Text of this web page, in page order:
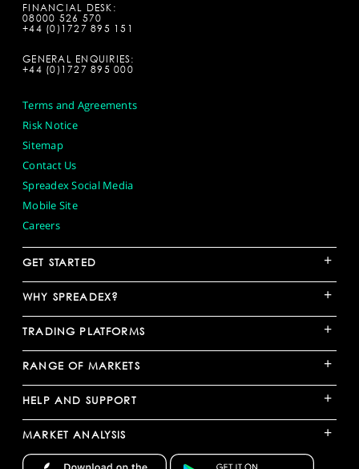
FINANCIAL DESK:
08000 526 570
+44 (0)1727 895 151
GENERAL ENQUIRIES:
+44 (0)1727 895 000
Terms and Agreements
Risk Notice
Sitemap
Contact Us
Spreadex Social Media
Mobile Site
Careers
GET STARTED +
WHY SPREADEX? +
TRADING PLATFORMS +
RANGE OF MARKETS +
HELP AND SUPPORT +
MARKET ANALYSIS +